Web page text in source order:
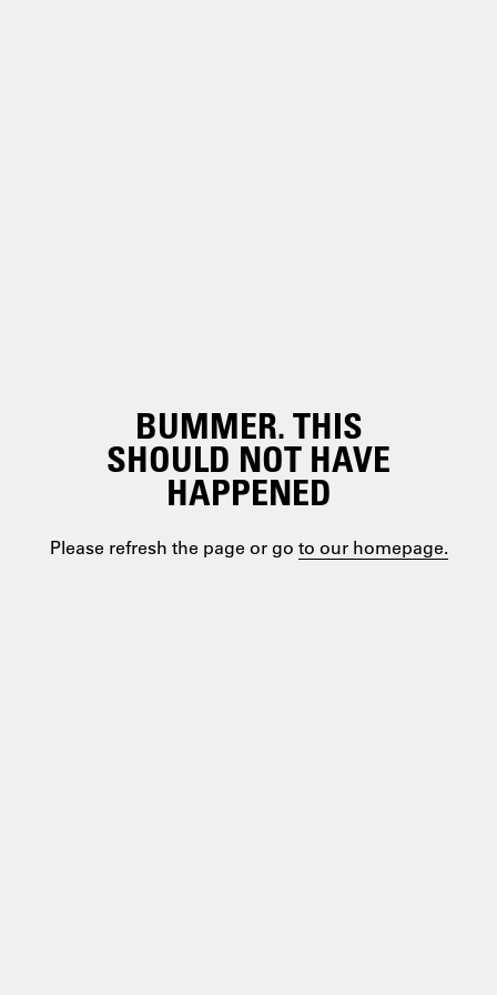
BUMMER. THIS
SHOULD NOT HAVE
HAPPENED
Please refresh the page or go to our homepage.